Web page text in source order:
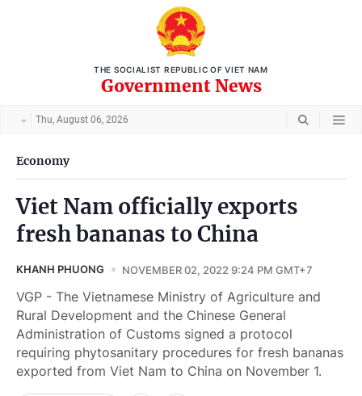
THE SOCIALIST REPUBLIC OF VIET NAM
Government News
Thu, August 06, 2026
Economy
Viet Nam officially exports
fresh bananas to China
KHANH PHUONG NOVEMBER 02, 2022 9:24 PM GMT+7
VGP - The Vietnamese Ministry of Agriculture and
Rural Development and the Chinese General
Administration of Customs signed a protocol
requiring phytosanitary procedures for fresh bananas
exported from Viet Nam to China on November 1.